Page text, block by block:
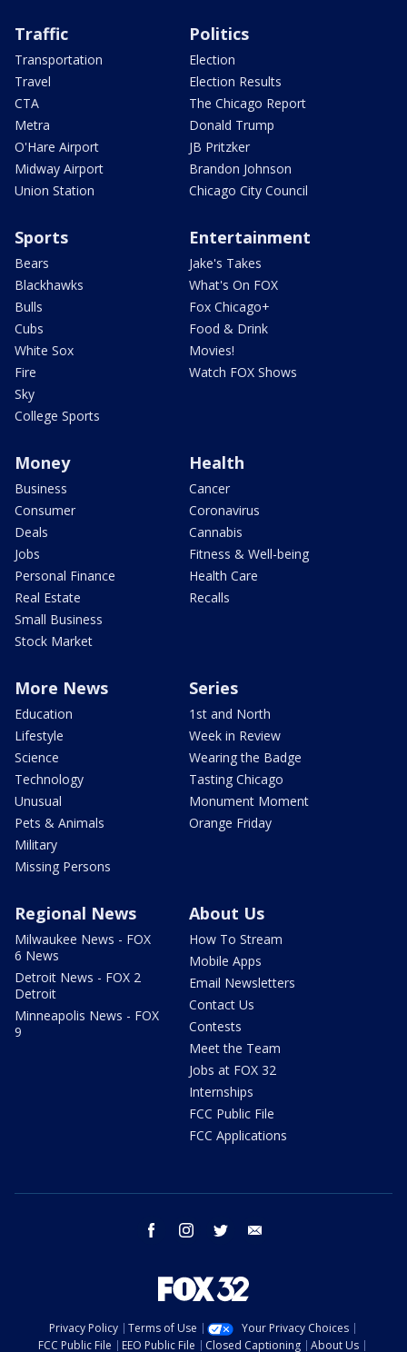
Traffic
Transportation
Travel
CTA
Metra
O'Hare Airport
Midway Airport
Union Station
Politics
Election
Election Results
The Chicago Report
Donald Trump
JB Pritzker
Brandon Johnson
Chicago City Council
Sports
Bears
Blackhawks
Bulls
Cubs
White Sox
Fire
Sky
College Sports
Entertainment
Jake's Takes
What's On FOX
Fox Chicago+
Food & Drink
Movies!
Watch FOX Shows
Money
Business
Consumer
Deals
Jobs
Personal Finance
Real Estate
Small Business
Stock Market
Health
Cancer
Coronavirus
Cannabis
Fitness & Well-being
Health Care
Recalls
More News
Education
Lifestyle
Science
Technology
Unusual
Pets & Animals
Military
Missing Persons
Series
1st and North
Week in Review
Wearing the Badge
Tasting Chicago
Monument Moment
Orange Friday
Regional News
Milwaukee News - FOX
6 News
Detroit News - FOX 2
Detroit
Minneapolis News - FOX
9
About Us
How To Stream
Mobile Apps
Email Newsletters
Contact Us
Contests
Meet the Team
Jobs at FOX 32
Internships
FCC Public File
FCC Applications
facebook instagram twitter
Privacy Policy Terms of Use
Your Privacy Choices
FCC Public File
EEO Public File Closed Captioning About Us